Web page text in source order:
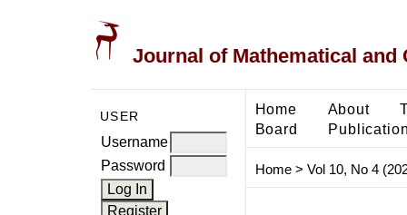
Journal of Mathematical and
USER
Username
Password
Home About
Board
Home> Vol 10, No 4